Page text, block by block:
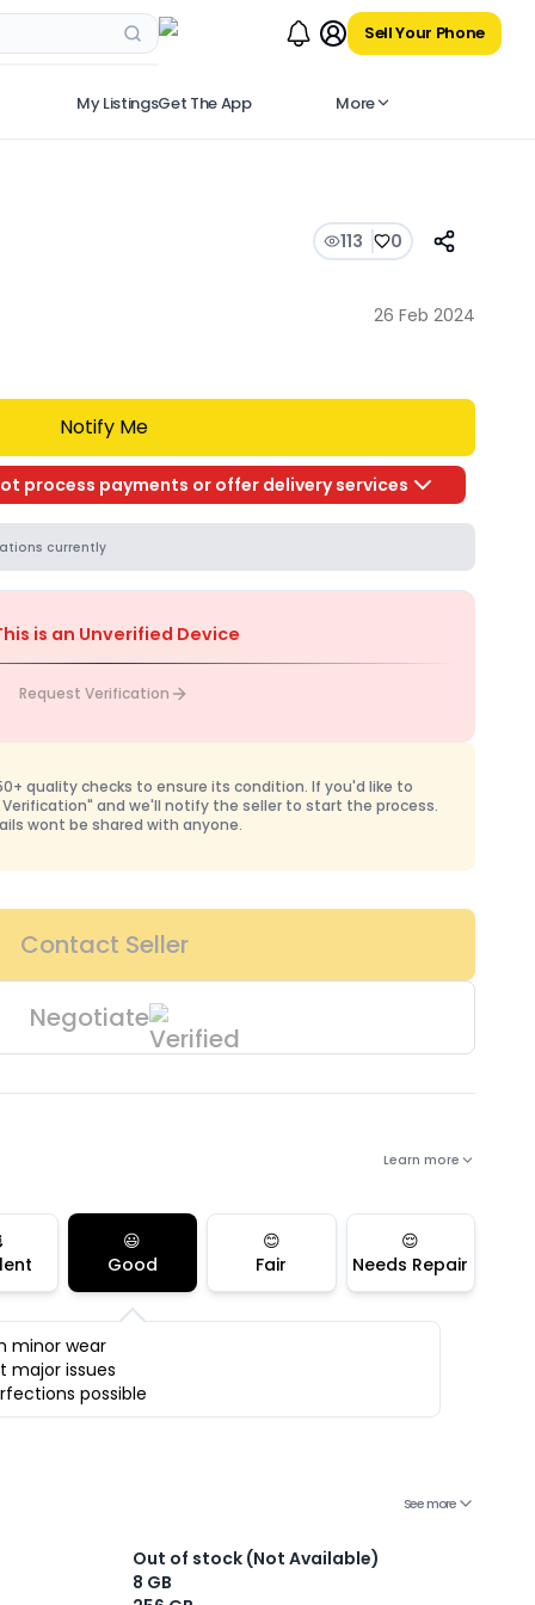
Sell Your Phone
My ListingsGet The App More
113 0
26 Feb 2024
Notify Me
process payments or offer delivery services
currently
is an Unverified Device
Request Verification
quality checks to ensure its condition. If you'd like to
and we'll notify the seller to start the process.
wont be shared with anyone.
Contact Seller
Negotiate
Learn more
😃
Good
😊
Fair
😌
Needs Repair
minor wear
major issues
possible
See more
Out of stock (Not Available)
8 GB